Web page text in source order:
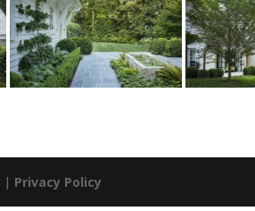
| Privacy Policy